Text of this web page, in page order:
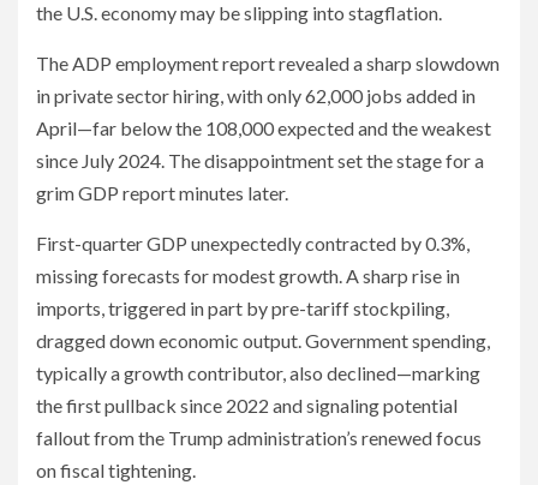
the U.S. economy may be slipping into stagflation.
The ADP employment report revealed a sharp slowdown
in private sector hiring, with only 62,000 jobs added in
April—far below the 108,000 expected and the weakest
since July 2024. The disappointment set the stage for a
grim GDP report minutes later.
First-quarter GDP unexpectedly contracted by 0.3%,
missing forecasts for modest growth. A sharp rise in
imports, triggered in part by pre-tariff stockpiling,
dragged down economic output. Government spending,
typically a growth contributor, also declined—marking
the first pullback since 2022 and signaling potential
fallout from the Trump administration’s renewed focus
on fiscal tightening.